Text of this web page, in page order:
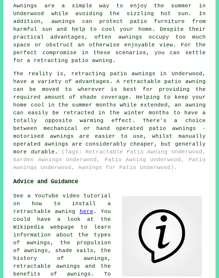
Awnings are a simple way to enjoy the summer in
Underwood while avoiding the sizzling hot sun. In
addition, awnings can protect patio furniture from
harmful sun and help to cool your home. Despite their
practical advantages, often awnings occupy too much
space or obstruct an otherwise enjoyable view. For the
perfect compromise in these scenarios, you can settle
for a retracting patio awning.
The reality is, retracting patio awnings in Underwood,
have a variety of advantages. A retractable patio awning
can be moved to wherever is best for providing the
required amount of shade coverage. Helping to keep your
home cool in the summer months while extended, an awning
can easily be retracted in the winter months to have a
totally opposite warming effect. There's a choice
between mechanical or hand operated patio awnings -
motorised awnings are easier to use, whilst manually
operated awnings are considerably cheaper, but generally
more durable.
(Tags: Retractable Patio Awning Underwood,
Garden Awnings Underwood, Patio Awning Underwood, Patio
Awnings Underwood, Awnings for Patio Underwood).
Advice and Guidance
See a YouTube video tutorial
on how to install a
retractable awning
here . You
could have a look at the
Wikipedia webpage to learn
information about the types
of awnings, the propulsion
of awnings, shade sails, the
history of awnings,
retractable awnings and the
benefits of awnings. To